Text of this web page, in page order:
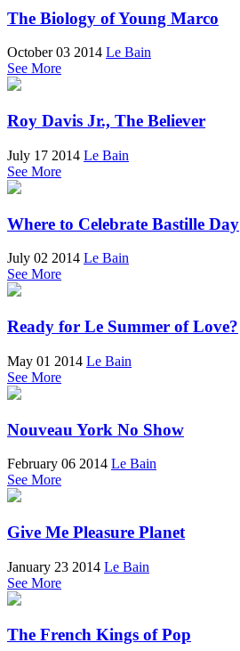
The Biology of Young Marco
October 03 2014 Le Bain
See More
Roy Davis Jr., The Believer
July 17 2014 Le Bain
See More
Where to Celebrate Bastille Day
July 02 2014 Le Bain
See More
Ready for Le Summer of Love?
May 01 2014 Le Bain
See More
Nouveau York No Show
February 06 2014 Le Bain
See More
Give Me Pleasure Planet
January 23 2014 Le Bain
See More
The French Kings of Pop